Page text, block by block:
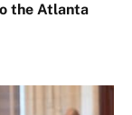
the Atlanta